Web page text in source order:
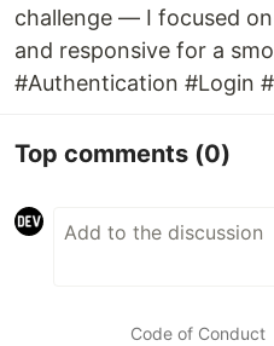
challenge — I focused
and responsive for a
#Authentication #Login
Top comments (0)
Code of Conduct